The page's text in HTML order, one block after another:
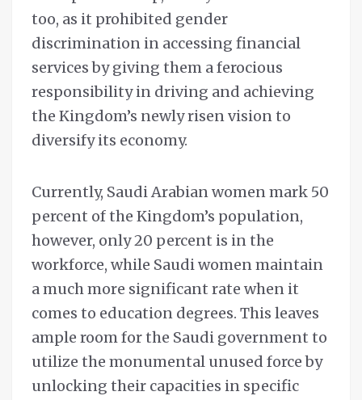
too, as it prohibited gender
discrimination in accessing financial
services by giving them a ferocious
responsibility in driving and achieving
the Kingdom’s newly risen vision to
diversify its economy.
Currently, Saudi Arabian women mark 50
percent of the Kingdom’s population,
however, only 20 percent is in the
workforce, while Saudi women maintain
a much more significant rate when it
comes to education degrees. This leaves
ample room for the Saudi government to
utilize the monumental unused force by
unlocking their capacities in specific